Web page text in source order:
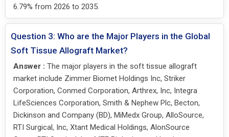
6.79% from 2026 to 2035.
Question 3: Who are the Major Players in the Global
Soft Tissue Allograft Market?
Answer : The major players in the soft tissue allograft
market include Zimmer Biomet Holdings Inc, Striker
Corporation, Conmed Corporation, Arthrex, Inc, Integra
LifeSciences Corporation, Smith & Nephew Plc, Becton,
Dickinson and Company (BD), MiMedx Group, AlloSource,
RTI Surgical, Inc, Xtant Medical Holdings, AlonSource